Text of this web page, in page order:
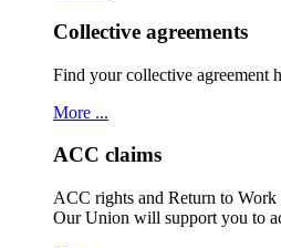
Collective agreements
Find your collective agreement
More ...
ACC claims
ACC rights and Return to
Our Union will support you to